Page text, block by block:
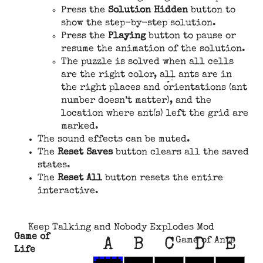
Press the Solution Hiddenbutton to
show the step-by-step solution.
Press the Playingbutton to pause or
resume the animation of the solution.
The puzzle is solved when all cells
are the right color, all ants are in
the right places and orientations (ant
number doesn’t matter), and the
location where ant(s) left the grid are
marked.
The sound effects can be muted.
The Reset Savesbutton clears all the saved
states.
The Reset Allbutton resets the entire
interactive.
Keep Talking and Nobody Explodes Mod
Game of Ants
Game of
Life
A B C D
E